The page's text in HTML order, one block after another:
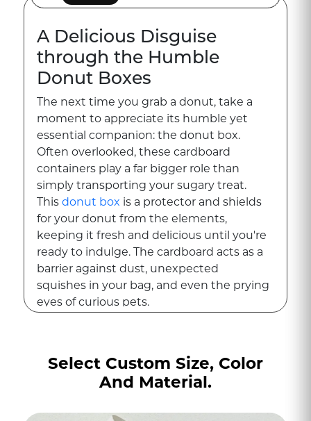
A Delicious Disguise
through the Humble
Donut Boxes
The next time you grab a donut, take a
moment to appreciate its humble yet
essential companion: the donut box.
Often overlooked, these cardboard
containers play a far bigger role than
simply transporting your sugary treat.
This donut box is a protector and shields
for your donut from the elements,
keeping it fresh and delicious until you're
ready to indulge. The cardboard acts as a
barrier against dust, unexpected
squishes in your bag, and even the prying
eyes of curious pets.
Donut Boxes beyond
functionality
use them to showcase their brand with
Select Custom Size, Color
And Material.